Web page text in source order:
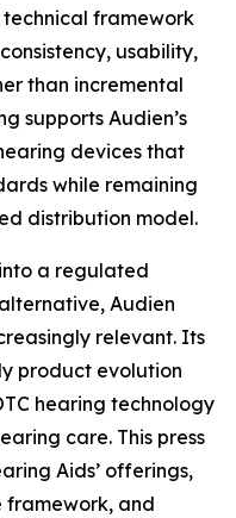
framework
usability,
than incremental
supports Audien’s
devices that
while remaining
distribution model.
a regulated
Audien
relevant. Its
product evolution
hearing technology
care. This press
Aids’ offerings,
framework, and